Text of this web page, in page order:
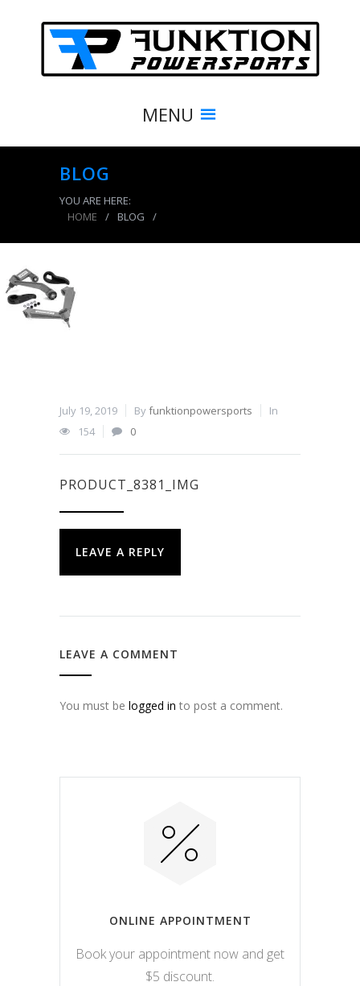
MENU
BLOG
YOU ARE HERE:
HOME
/ BLOG /
July 19, 2019 Byfunktionpowersports
In
154
0
PRODUCT_8381_IMG
LEAVE A REPLY
LEAVE A COMMENT
You must be logged in to post a comment.
ONLINE APPOINTMENT
Book your appointment now and get
$5 discount.